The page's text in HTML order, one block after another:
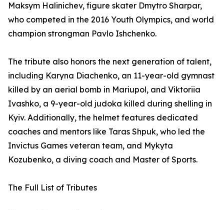
Maksym Halinichev, figure skater Dmytro Sharpar,
who competed in the 2016 Youth Olympics, and world
champion strongman Pavlo Ishchenko.
The tribute also honors the next generation of talent,
including Karyna Diachenko, an 11-year-old gymnast
killed by an aerial bomb in Mariupol, and Viktoriia
Ivashko, a 9-year-old judoka killed during shelling in
Kyiv. Additionally, the helmet features dedicated
coaches and mentors like Taras Shpuk, who led the
Invictus Games veteran team, and Mykyta
Kozubenko, a diving coach and Master of Sports.
The Full List of Tributes